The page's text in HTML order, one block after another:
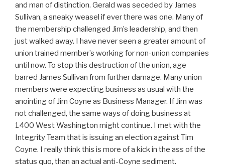
and man of distinction. Gerald was seceded by James
Sullivan, a sneaky weasel if ever there was one. Many of
the membership challenged Jim’s leadership, and then
just walked away. I have never seen a greater amount of
union trained member’s working for non-union companies
until now. To stop this destruction of the union, age
barred James Sullivan from further damage. Many union
members were expecting business as usual with the
anointing of Jim Coyne as Business Manager. If Jim was
not challenged, the same ways of doing business at
1400 West Washington might continue. I met with the
Integrity Team that is issuing an election against Tim
Coyne. I really think this is more of a kick in the ass of the
status quo, than an actual anti-Coyne sediment.